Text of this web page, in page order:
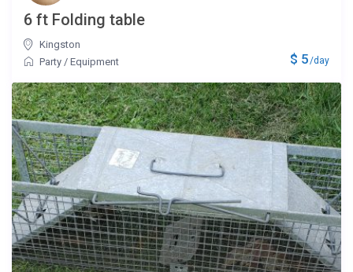
$ 5/day
6 ft Folding table
Kingston
Party /Equipment